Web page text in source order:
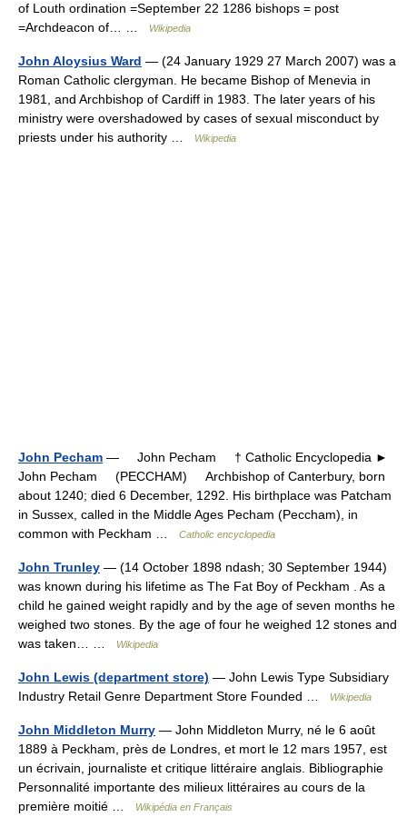
of Louth ordination =September 22 1286 bishops = post
=Archdeacon of… …
Wikipedia
John Aloysius Ward — (24 January 1929 27 March 2007) was a
Roman Catholic clergyman. He became Bishop of Menevia in
1981, and Archbishop of Cardiff in 1983. The later years of his
ministry were overshadowed by cases of sexual misconduct by
priests under his authority …
Wikipedia
John Pecham — John Pecham † Catholic Encyclopedia ►
John Pecham (PECCHAM) Archbishop of Canterbury, born
about 1240; died 6 December, 1292. His birthplace was Patcham
in Sussex, called in the Middle Ages Pecham (Peccham), in
common with Peckham …
Catholic encyclopedia
John Trunley — (14 October 1898 ndash; 30 September 1944)
was known during his lifetime as The Fat Boy of Peckham . As a
child he gained weight rapidly and by the age of seven months he
weighed two stones. By the age of four he weighed 12 stones and
was taken… …
Wikipedia
John Lewis (department store) — John Lewis Type Subsidiary
Industry Retail Genre Department Store Founded …
Wikipedia
John Middleton Murry — John Middleton Murry, né le 6 août
1889 à Peckham, près de Londres, et mort le 12 mars 1957, est
un écrivain, journaliste et critique littéraire anglais. Bibliographie
Personnalité importante des milieux littéraires au cours de la
première moitié …
Wikipédia en Français